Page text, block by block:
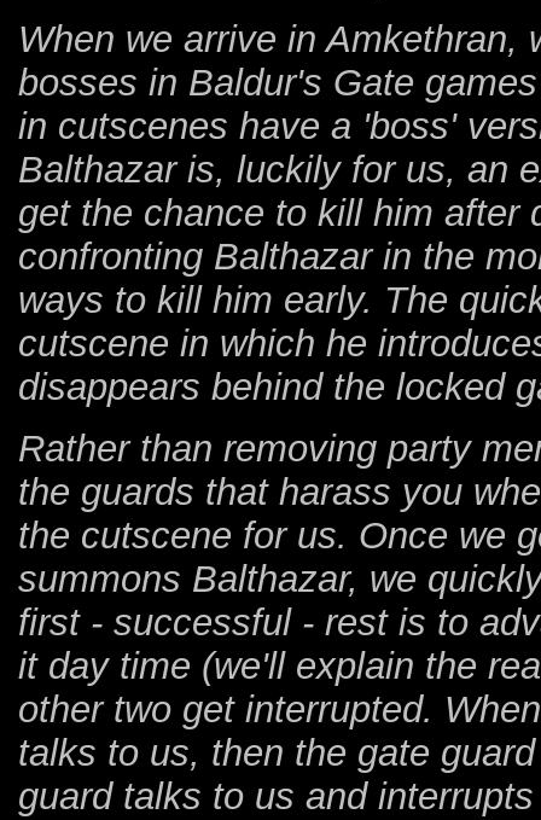
When we arrive in
bosses in Baldur's Gate
in cutscenes have a 'boss'
Balthazar is, luckily for us, an
get the chance to kill him after
confronting Balthazar in the
ways to kill him early. The
cutscene in which he
disappears behind the locked
Rather than removing party
the guards that harass you
the cutscene for us. Once we
summons Balthazar, we
first - successful - rest is to
it day time (we'll explain the
other two get interrupted.
talks to us, then the gate
guard talks to us and